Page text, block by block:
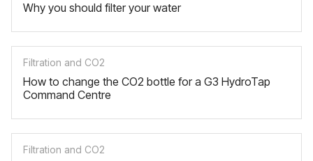
Why you should filter your water
Filtration and CO2
How to change the CO2 bottle for a G3 HydroTap
Command Centre
Filtration and CO2